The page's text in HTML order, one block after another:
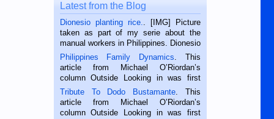
Latest from the Blog
Dionesio planting rice.. [IMG] Picture
taken as part of my serie about the
manual workers in Philippines. Dionesio
is a rice farmer in Siaton, Negros
Oriental, Philippines. He is 68 and still
hard working. We met him...
Philippines Family Dynamics. This
article from Michael O’Riordan’s
column Outside Looking in was first
published in the Dumaguete Metropost
on the 2nd of September, 2018.
BALAMBAN, CEBU — I’m writing this
Tribute To Dodo Bustamante. This
article from Michael O’Riordan’s
column Outside Looking in was first